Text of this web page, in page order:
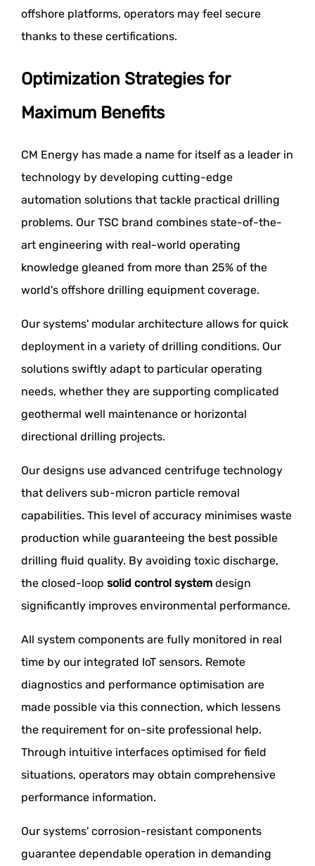
offshore platforms, operators may feel secure
thanks to these certifications.
Optimization Strategies for
Maximum Benefits
CM Energy has made a name for itself as a leader in
technology by developing cutting-edge
automation solutions that tackle practical drilling
problems. Our TSC brand combines state-of-the-
art engineering with real-world operating
knowledge gleaned from more than 25% of the
world's offshore drilling equipment coverage.
Our systems' modular architecture allows for quick
deployment in a variety of drilling conditions. Our
solutions swiftly adapt to particular operating
needs, whether they are supporting complicated
geothermal well maintenance or horizontal
directional drilling projects.
Our designs use advanced centrifuge technology
that delivers sub-micron particle removal
capabilities. This level of accuracy minimises waste
production while guaranteeing the best possible
drilling fluid quality. By avoiding toxic discharge,
the closed-loop solid control system design
significantly improves environmental performance.
All system components are fully monitored in real
time by our integrated IoT sensors. Remote
diagnostics and performance optimisation are
made possible via this connection, which lessens
the requirement for on-site professional help.
Through intuitive interfaces optimised for field
situations, operators may obtain comprehensive
performance information.
Our systems' corrosion-resistant components
guarantee dependable operation in demanding